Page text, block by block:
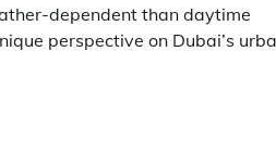
dependent than daytime
perspective on Dubai’s